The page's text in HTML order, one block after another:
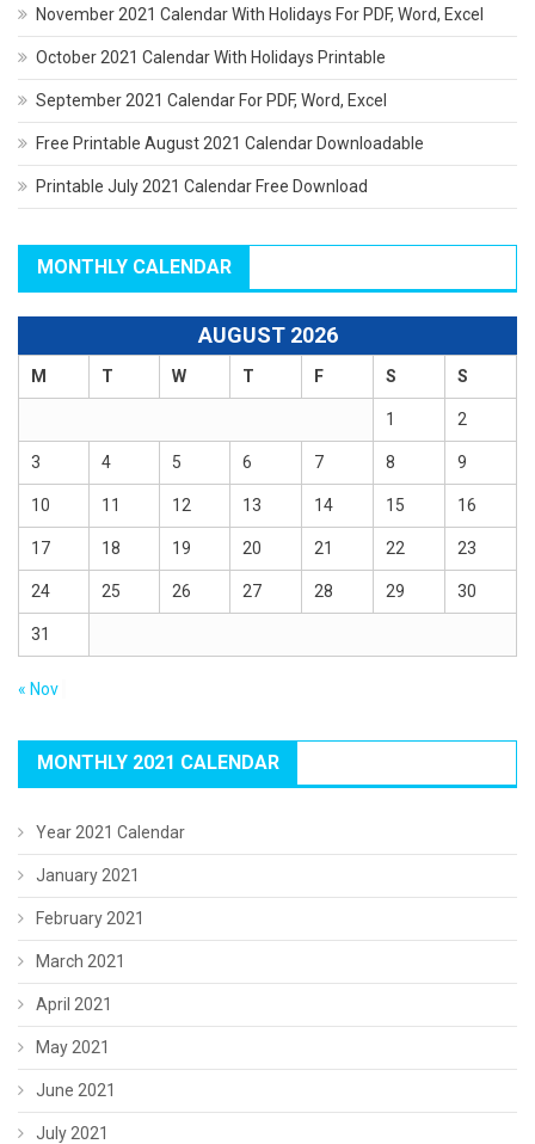
November 2021 Calendar With Holidays For PDF, Word, Excel
October 2021 Calendar With Holidays Printable
September 2021 Calendar For PDF, Word, Excel
Free Printable August 2021 Calendar Downloadable
Printable July 2021 Calendar Free Download
MONTHLY CALENDAR
AUGUST 2026
M T W T F S S
1 2
3 4 5 6 7 8 9
10 11 12 13 14 15 16
17 18 19 20 21 22 23
24 25 26 27 28 29 30
31
« Nov
MONTHLY 2021 CALENDAR
Year 2021 Calendar
January 2021
February 2021
March 2021
April 2021
May 2021
June 2021
July 2021